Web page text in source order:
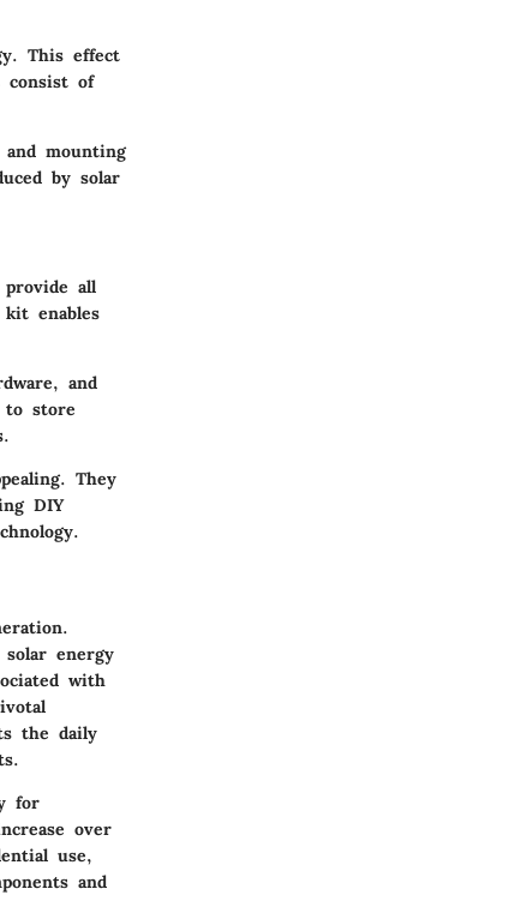
This effect
consist of
mounting
by solar
all
enables
and
to store
They
DIY
energy
with
the daily
for
over
use,
and